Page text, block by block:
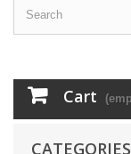
Cart
CATEGORIES